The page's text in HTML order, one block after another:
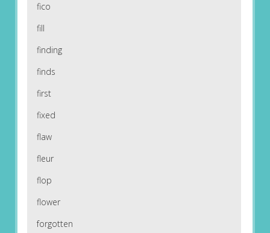
fico
fill
finding
finds
first
fixed
flaw
fleur
flop
flower
forgotten